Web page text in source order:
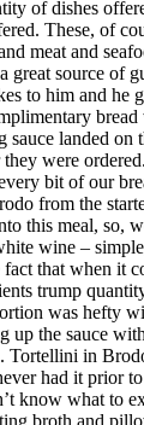
of dishes
These, of
meat and
great source of
to him and he
sauce landed on
were
bit of our
from the
this meal, so,
wine –
that when it
trump
was hefty
up the sauce
Tortellini in
had it prior
know what to